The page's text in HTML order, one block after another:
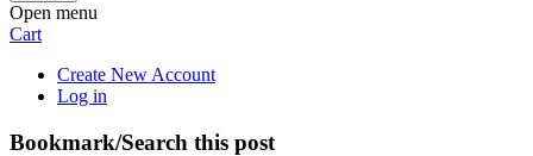
Open menu
Cart
Create New Account
Log in
Bookmark/Search this post